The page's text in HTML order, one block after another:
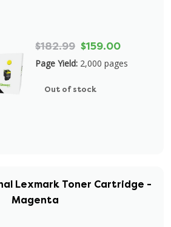
$182.99 $159.00
Page Yield: 2,000 pages
Out of stock
Lexmark Toner Cartridge -
Magenta